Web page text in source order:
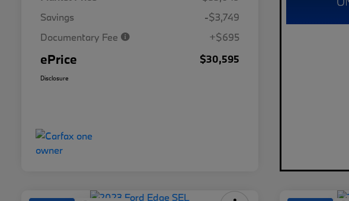
Savings
-$3,749
Documentary Fee
+$695
ePrice $30,595
Disclosure